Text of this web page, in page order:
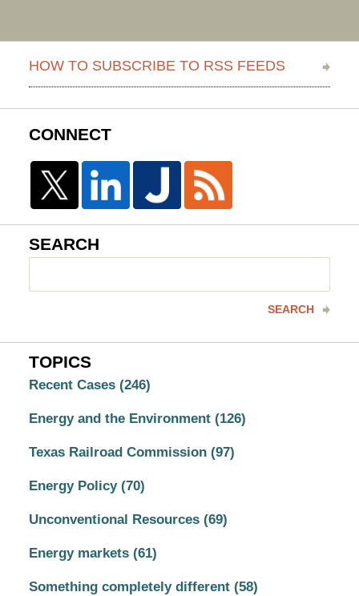
HOW TO SUBSCRIBE TO RSS FEEDS
CONNECT
SEARCH
SEARCH
TOPICS
Recent Cases (246)
Energy and the Environment (126)
Texas Railroad Commission (97)
Energy Policy (70)
Unconventional Resources (69)
Energy markets (61)
Something completely different (58)